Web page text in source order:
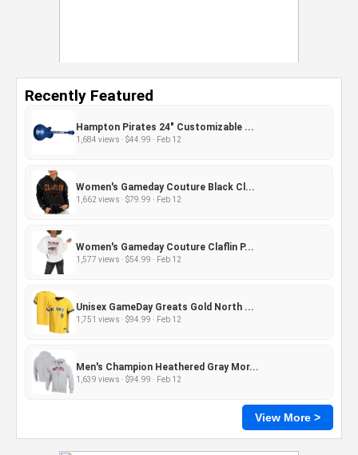
Recently Featured
Hampton Pirates 24" Customizable ...
1,684 views · $44.99 · Feb 12
Women's Gameday Couture Black Cl...
1,662 views · $79.99 · Feb 12
Women's Gameday Couture Claflin P...
1,577 views · $54.99 · Feb 12
Unisex GameDay Greats Gold North ...
1,751 views · $94.99 · Feb 12
Men's Champion Heathered Gray Mor...
1,639 views · $94.99 · Feb 12
View More >